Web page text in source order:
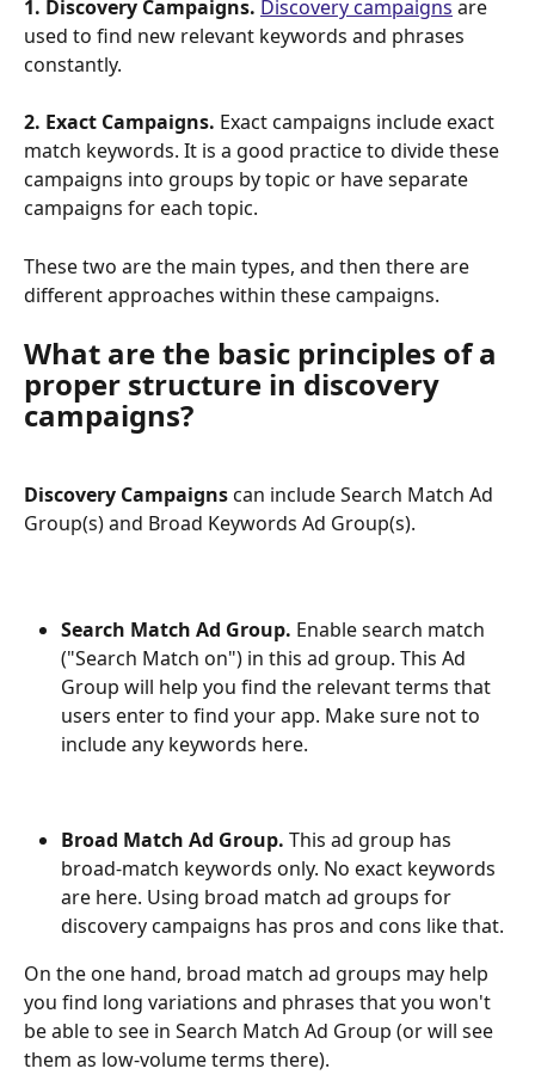
1. Discovery Campaigns. Discovery campaigns are
used to find new relevant keywords and phrases
constantly.
2. Exact Campaigns. Exact campaigns include exact
match keywords. It is a good practice to divide these
campaigns into groups by topic or have separate
campaigns for each topic.
These two are the main types, and then there are
different approaches within these campaigns.
What are the basic principles of a
proper structure in discovery
campaigns?
Discovery Campaigns can include Search Match Ad
Group(s) and Broad Keywords Ad Group(s).
Search Match Ad Group. Enable search match
("Search Match on") in this ad group. This Ad
Group will help you find the relevant terms that
users enter to find your app. Make sure not to
include any keywords here.
Broad Match Ad Group. This ad group has
broad-match keywords only. No exact keywords
are here. Using broad match ad groups for
discovery campaigns has pros and cons like that.
On the one hand, broad match ad groups may help
you find long variations and phrases that you won't
be able to see in Search Match Ad Group (or will see
them as low-volume terms there).